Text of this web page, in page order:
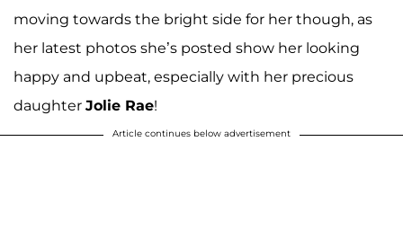
moving towards the bright side for her though, as
her latest photos she’s posted show her looking
happy and upbeat, especially with her precious
daughter Jolie Rae!
Article continues below advertisement